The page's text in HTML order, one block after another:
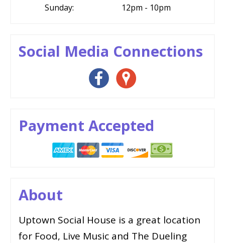
Sunday:
12pm - 10pm
Social Media Connections
Payment Accepted
About
Uptown Social House is a great location
for Food, Live Music and The Dueling